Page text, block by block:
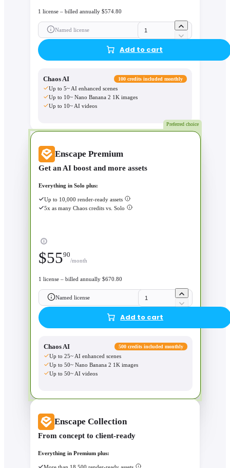
1 license – billed annually $574.80
Named license
Add to cart
Chaos AI 100 credits included monthly
Up to 5~ AI enhanced scenes
Up to 10~ Nano Banana 2 1K images
Up to 10~ AI videos
Preferred choice
Enscape Premium
Get an AI boost and more assets
Everything in Solo plus:
Up to 10,000 render-ready assets
5x as many Chaos credits vs. Solo
$5590
/month
1 license – billed annually $670.80
Named license
Add to cart
Chaos AI 500 credits included monthly
Up to 25~ AI enhanced scenes
Up to 50~ Nano Banana 2 1K images
Up to 50~ AI videos
Enscape Collection
From concept to client-ready
Everything in Premium plus: